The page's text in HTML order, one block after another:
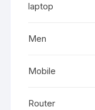
laptop
Men
Mobile
Router